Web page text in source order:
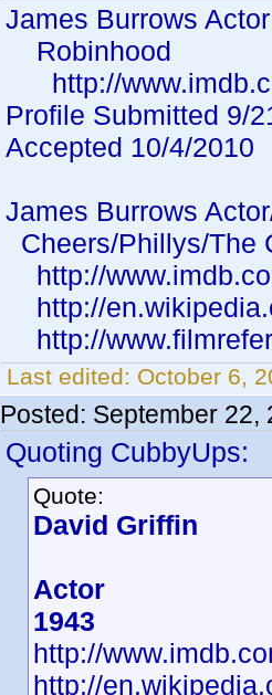
James Burrows
Robinhood
http://
Profile Submitted 9/
Accepted 10/4/2010
James Burrows
Cheers/Phillys/The
http://
http://
http://
Last edited: October 6,
Posted: September 22,
Quoting CubbyUps:
Quote:
David Griffin
Actor
1943
http://
http://